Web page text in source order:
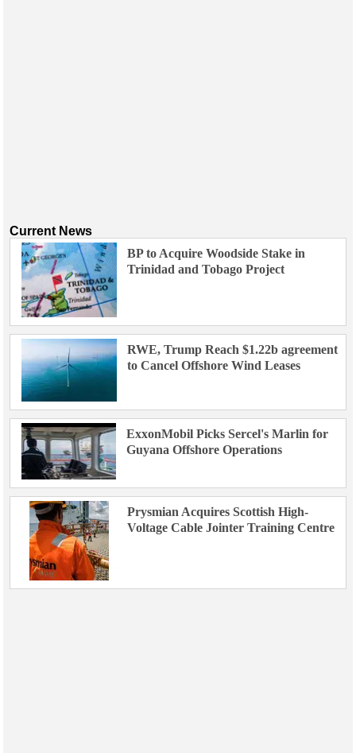
Current News
BP to Acquire Woodside Stake in
Trinidad and Tobago Project
RWE, Trump Reach $1.22b agreement
to Cancel Offshore Wind Leases
ExxonMobil Picks Sercel's Marlin for
Guyana Offshore Operations
Prysmian Acquires Scottish High-
Voltage Cable Jointer Training Centre